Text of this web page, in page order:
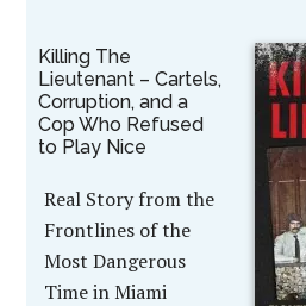
Killing The
Lieutenant – Cartels,
Corruption, and a
Cop Who Refused
to Play Nice
Real Story from the
Frontlines of the
Most Dangerous
Time in Miami